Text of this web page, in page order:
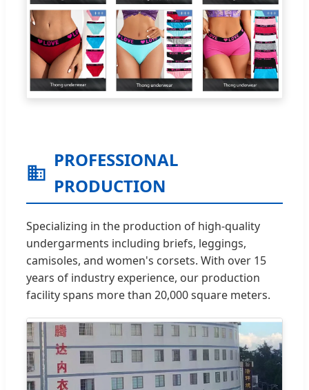
PROFESSIONAL
PRODUCTION
Specializing in the production of high-quality
undergarments including briefs, leggings,
camisoles, and women's corsets. With over 15
years of industry experience, our production
facility spans more than 20,000 square meters.